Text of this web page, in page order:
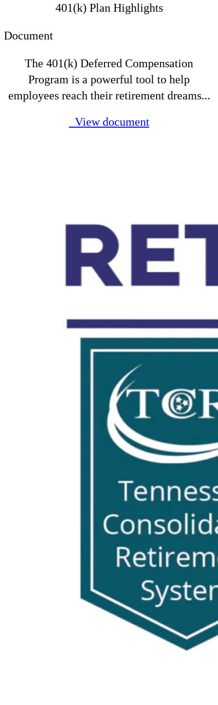
401(k) Plan Highlights
Document
The 401(k) Deferred Compensation
Program is a powerful tool to help
employees reach their retirement dreams...
View document